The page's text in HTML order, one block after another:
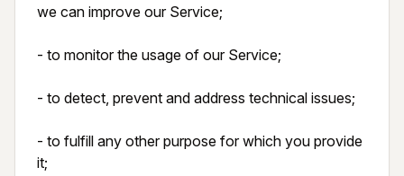
we can improve our Service;
- to monitor the usage of our Service;
- to detect, prevent and address technical issues;
- to fulfill any other purpose for which you provide
it;